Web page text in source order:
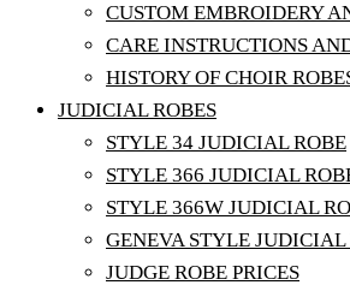
CUSTOM EMBROIDERY
CARE INSTRUCTIONS
HISTORY OF CHOIR
JUDICIAL ROBES
STYLE 34 JUDICIAL ROBE
STYLE 366 JUDICIAL
STYLE 366W JUDICIAL
GENEVA STYLE JUDICIAL
JUDGE ROBE PRICES